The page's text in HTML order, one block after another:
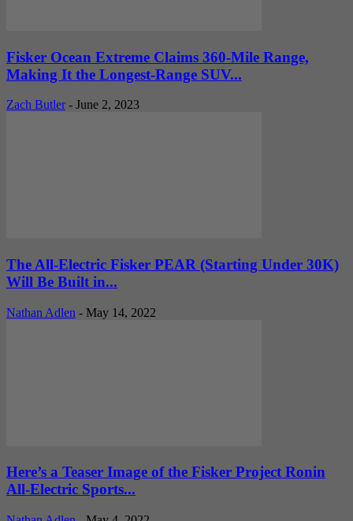
Fisker Ocean Extreme Claims 360-Mile Range,
Making It the Longest-Range SUV...
Zach Butler - June 2, 2023
The All-Electric Fisker PEAR (Starting Under 30K)
Will Be Built in...
Nathan Adlen - May 14, 2022
Here’s a Teaser Image of the Fisker Project Ronin
All-Electric Sports...